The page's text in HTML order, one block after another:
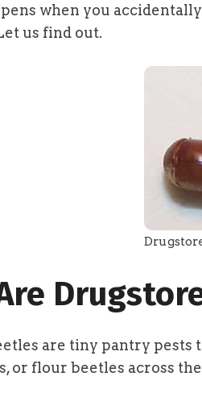
when you
us find out.
are tiny pantry pests
or flour beetles across